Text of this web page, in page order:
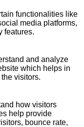
functionalities like
media platforms,
features.
and analyze
which helps in
visitors.
how visitors
help provide
bounce rate,